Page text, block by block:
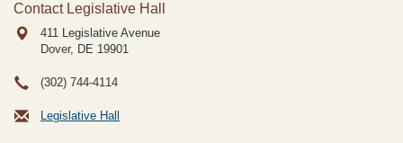
Contact Legislative Hall
411 Legislative Avenue
Dover, DE 19901
(302) 744-4114
Legislative Hall